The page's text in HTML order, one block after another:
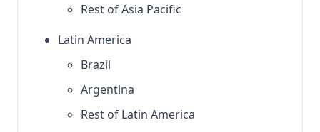
Rest of Asia Pacific
Latin America
Brazil
Argentina
Rest of Latin America